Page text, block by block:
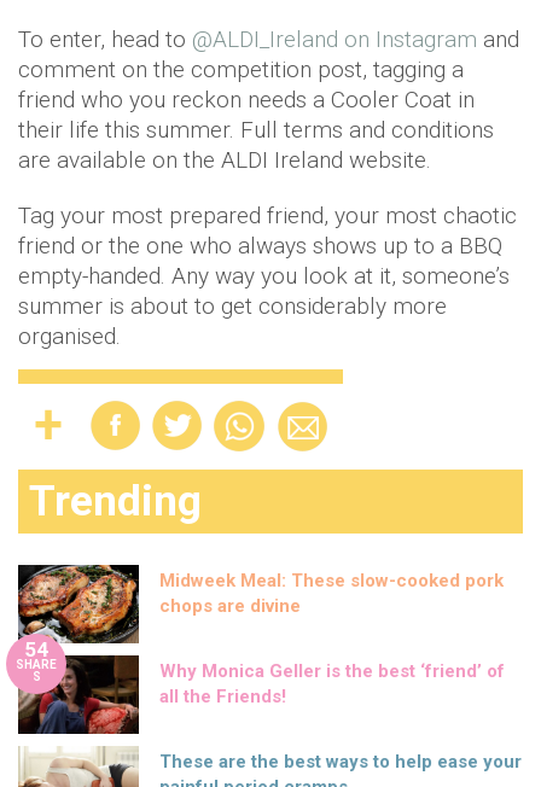
To enter, head to @ALDI_Ireland on Instagram and
comment on the competition post, tagging a
friend who you reckon needs a Cooler Coat in
their life this summer. Full terms and conditions
are available on the ALDI Ireland website.
Tag your most prepared friend, your most chaotic
friend or the one who always shows up to a BBQ
empty-handed. Any way you look at it, someone’s
summer is about to get considerably more
organised.
Trending
Midweek Meal: These slow-cooked pork
chops are divine
54
SHARE
S
Why Monica Geller is the best ‘friend’ of
all the Friends!
These are the best ways to help ease your